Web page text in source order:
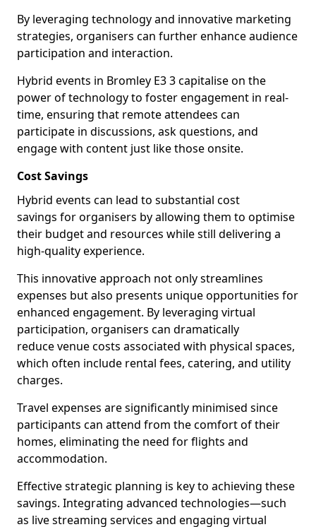
By leveraging technology and innovative marketing
strategies, organisers can further enhance audience
participation and interaction.
Hybrid events in Bromley E3 3 capitalise on the
power of technology to foster engagement in real-
time, ensuring that remote attendees can
participate in discussions, ask questions, and
engage with content just like those onsite.
Cost Savings
Hybrid events can lead to substantial cost
savings for organisers by allowing them to optimise
their budget and resources while still delivering a
high-quality experience.
This innovative approach not only streamlines
expenses but also presents unique opportunities for
enhanced engagement. By leveraging virtual
participation, organisers can dramatically
reduce venue costs associated with physical spaces,
which often include rental fees, catering, and utility
charges.
Travel expenses are significantly minimised since
participants can attend from the comfort of their
homes, eliminating the need for flights and
accommodation.
Effective strategic planning is key to achieving these
savings. Integrating advanced technologies—such
as live streaming services and engaging virtual